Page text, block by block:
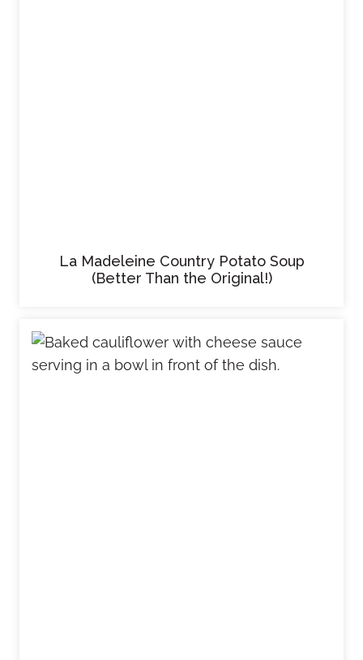
La Madeleine Country Potato Soup
(Better Than the Original!)